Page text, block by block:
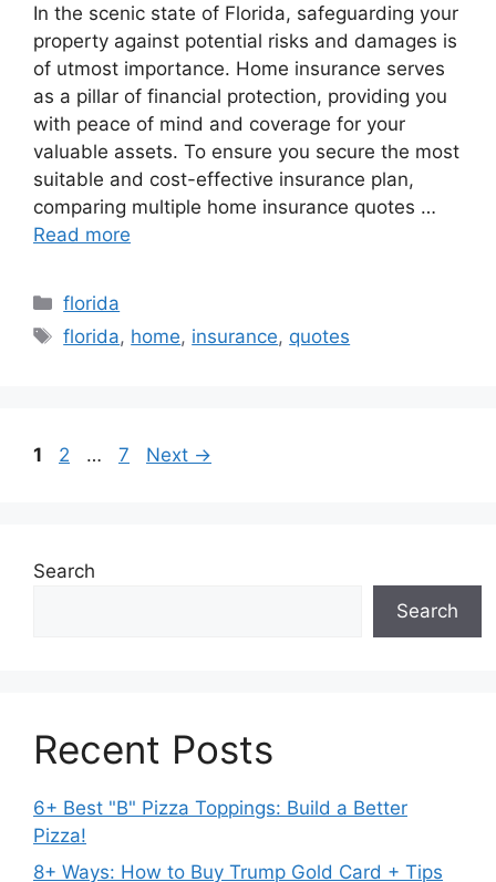
In the scenic state of Florida, safeguarding your
property against potential risks and damages is
of utmost importance. Home insurance serves
as a pillar of financial protection, providing you
with peace of mind and coverage for your
valuable assets. To ensure you secure the most
suitable and cost-effective insurance plan,
comparing multiple home insurance quotes …
Read more
Categories
florida
Tags
florida, home, insurance, quotes
Page
1 Page
2 … Page
7 Next →
Search
Search
Recent Posts
6+ Best "B" Pizza Toppings: Build a Better
Pizza!
8+ Ways: How to Buy Trump Gold Card + Tips